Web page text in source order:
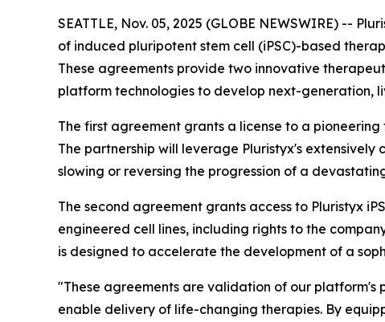
SEATTLE, Nov. 05, 2025 (GLOBE NEWSWIRE) --
of induced pluripotent stem cell (iPSC)-based
These agreements provide two innovative
platform technologies to develop next-generation,
The first agreement grants a license to a
The partnership will leverage Pluristyx's
slowing or reversing the progression of a
The second agreement grants access to Pluristyx
engineered cell lines, including rights to the
is designed to accelerate the development of a
"These agreements are validation of our platform's
enable delivery of life-changing therapies. By